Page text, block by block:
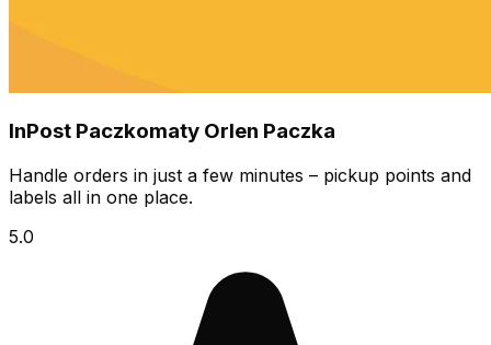
InPost Paczkomaty Orlen Paczka
Handle orders in just a few minutes – pickup points and
labels all in one place.
5.0